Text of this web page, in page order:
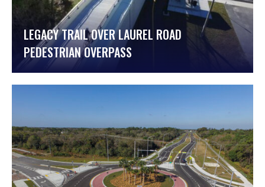
LEGACY TRAIL OVER LAUREL ROAD
PEDESTRIAN OVERPASS